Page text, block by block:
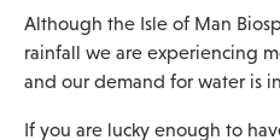
Although the Isle of Man
rainfall we are experiencing
and our demand for water is
If you are lucky enough to